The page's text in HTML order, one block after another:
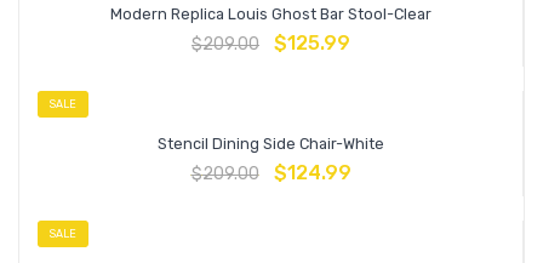
Modern Replica Louis Ghost Bar Stool-Clear
$209.00 $125.99
SALE
Stencil Dining Side Chair-White
$209.00 $124.99
SALE